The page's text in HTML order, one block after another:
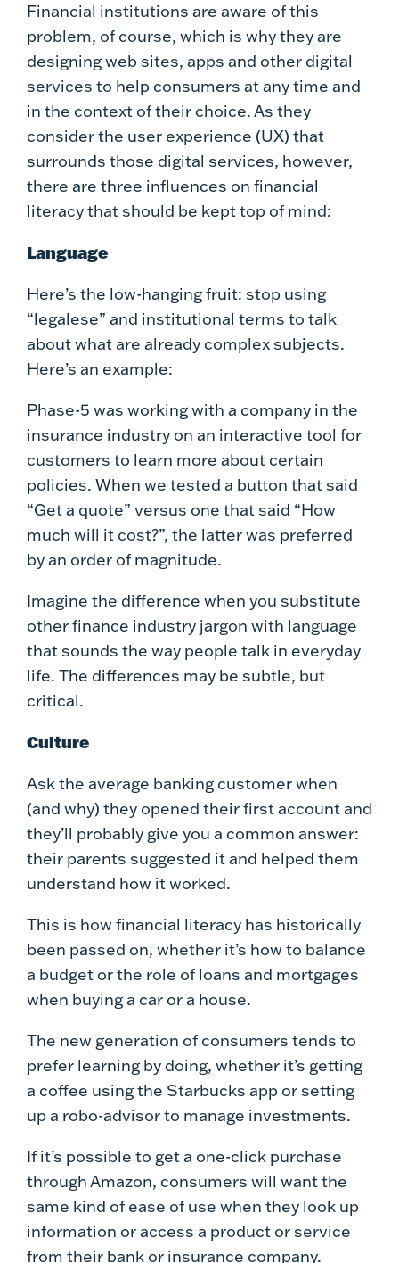
Financial institutions are aware of this
problem, of course, which is why they are
designing web sites, apps and other digital
services to help consumers at any time and
in the context of their choice. As they
consider the user experience (UX) that
surrounds those digital services, however,
there are three influences on financial
literacy that should be kept top of mind:
Language
Here’s the low-hanging fruit: stop using
“legalese” and institutional terms to talk
about what are already complex subjects.
Here’s an example:
Phase-5 was working with a company in the
insurance industry on an interactive tool for
customers to learn more about certain
policies. When we tested a button that said
“Get a quote” versus one that said “How
much will it cost?”, the latter was preferred
by an order of magnitude.
Imagine the difference when you substitute
other finance industry jargon with language
that sounds the way people talk in everyday
life. The differences may be subtle, but
critical.
Culture
Ask the average banking customer when
(and why) they opened their first account and
they’ll probably give you a common answer:
their parents suggested it and helped them
understand how it worked.
This is how financial literacy has historically
been passed on, whether it’s how to balance
a budget or the role of loans and mortgages
when buying a car or a house.
The new generation of consumers tends to
prefer learning by doing, whether it’s getting
a coffee using the Starbucks app or setting
up a robo-advisor to manage investments.
If it’s possible to get a one-click purchase
through Amazon, consumers will want the
same kind of ease of use when they look up
information or access a product or service
from their bank or insurance company.